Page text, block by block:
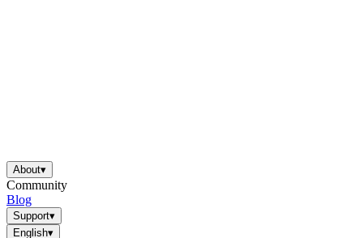
About▾
Community
Blog
Support▾
English▾